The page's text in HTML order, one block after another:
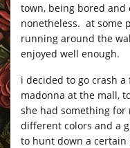
town, being bored
nonetheless. at some
running around the
enjoyed well enough.
i decided to go crash
madonna at the mall,
she had something for
different colors and a
to hunt down a certain